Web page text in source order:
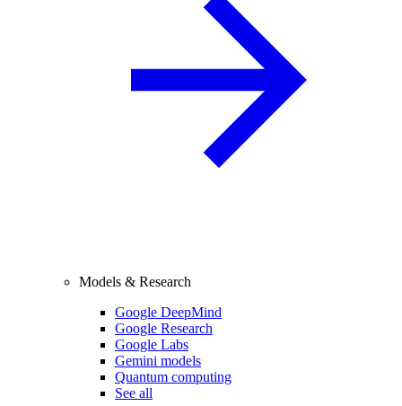
Models & Research
Google DeepMind
Google Research
Google Labs
Gemini models
Quantum computing
See all